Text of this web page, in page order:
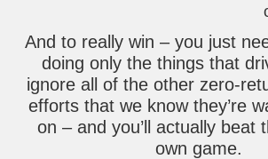
And to really win – you just
doing only the things that
ignore all of the other zero-
efforts that we know they’re
on – and you’ll actually beat
own game.